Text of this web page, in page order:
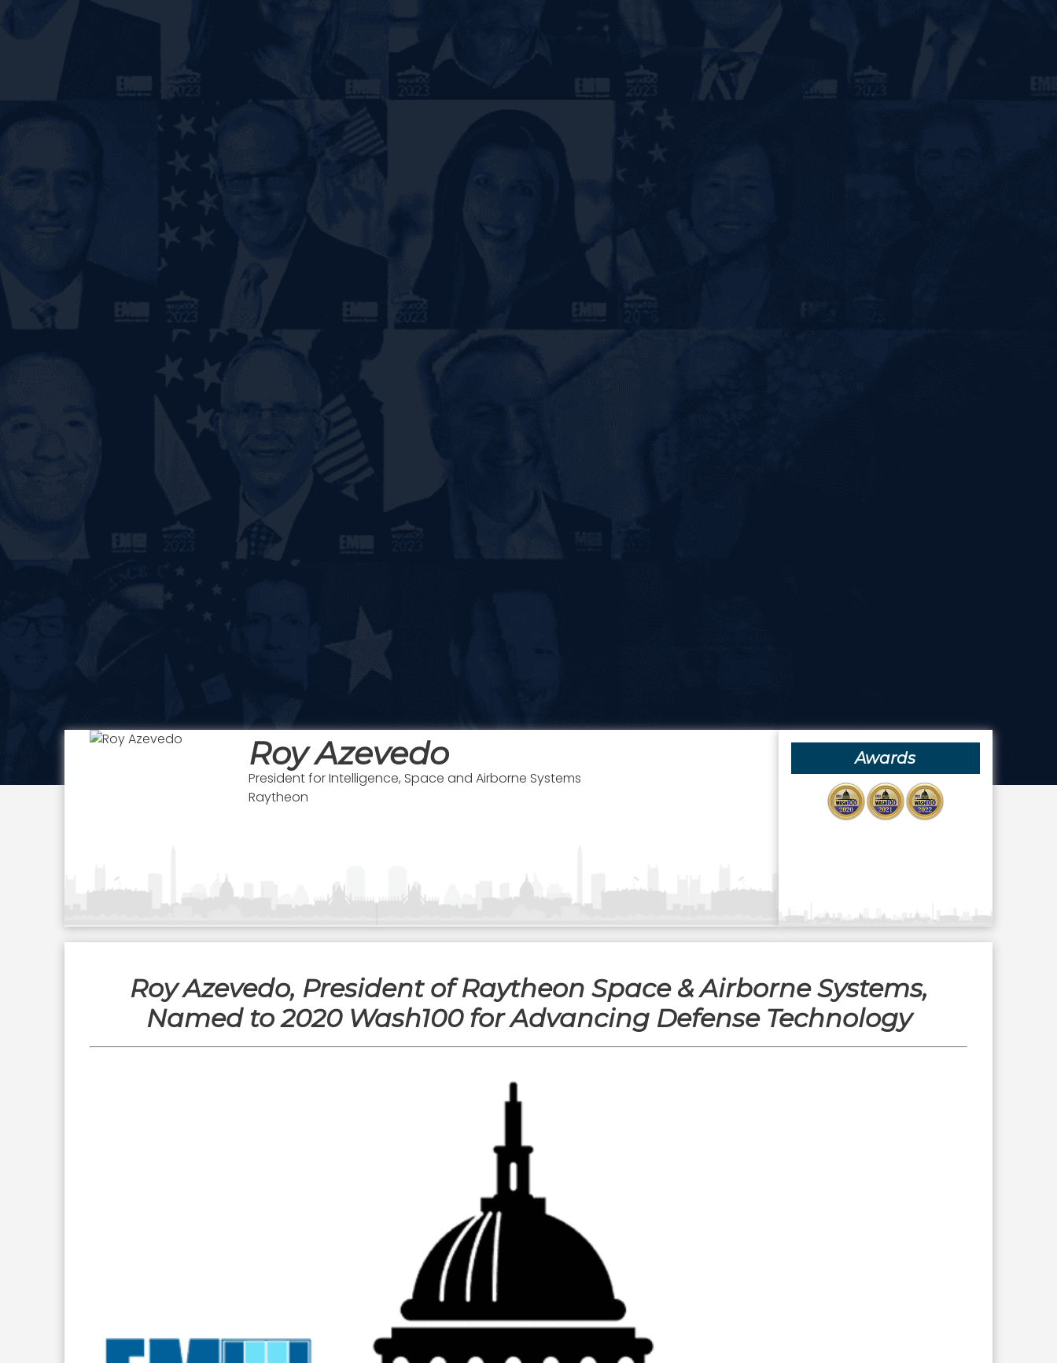
Roy Azevedo
President for Intelligence, Space and Airborne Systems
Raytheon
Awards
Roy Azevedo, President of Raytheon Space & Airborne Systems,
Named to 2020 Wash100 for Advancing Defense Technology